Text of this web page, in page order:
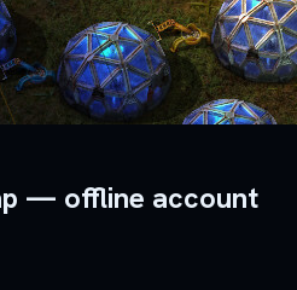
— offline account